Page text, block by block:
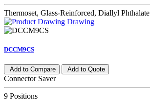
Thermoset, Glass-Reinforced, Diallyl Phthalate
Drawing
DCCM9CS
Add to Compare Add to Quote
Connector Saver
9 Positions